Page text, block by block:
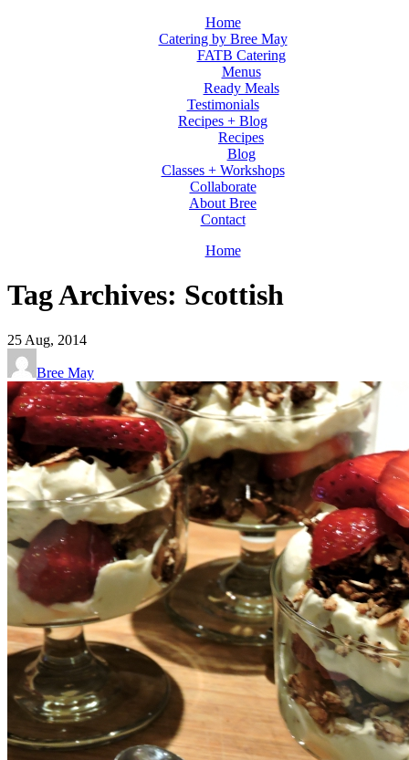
Home
Catering by Bree May
FATB Catering
Menus
Ready Meals
Testimonials
Recipes + Blog
Recipes
Blog
Classes + Workshops
Collaborate
About Bree
Contact
Home
Tag Archives: Scottish
25 Aug, 2014
Bree May